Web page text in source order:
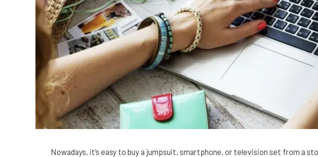
Nowadays, it’s easy to buy a jumpsuit, smartphone, or television set from a